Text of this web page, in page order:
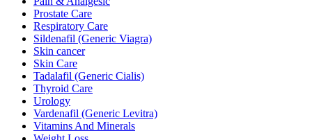
Prostate Care
Respiratory Care
Sildenafil (Generic Viagra)
Skin cancer
Skin Care
Tadalafil (Generic Cialis)
Thyroid Care
Urology
Vardenafil (Generic Levitra)
Vitamins And Minerals